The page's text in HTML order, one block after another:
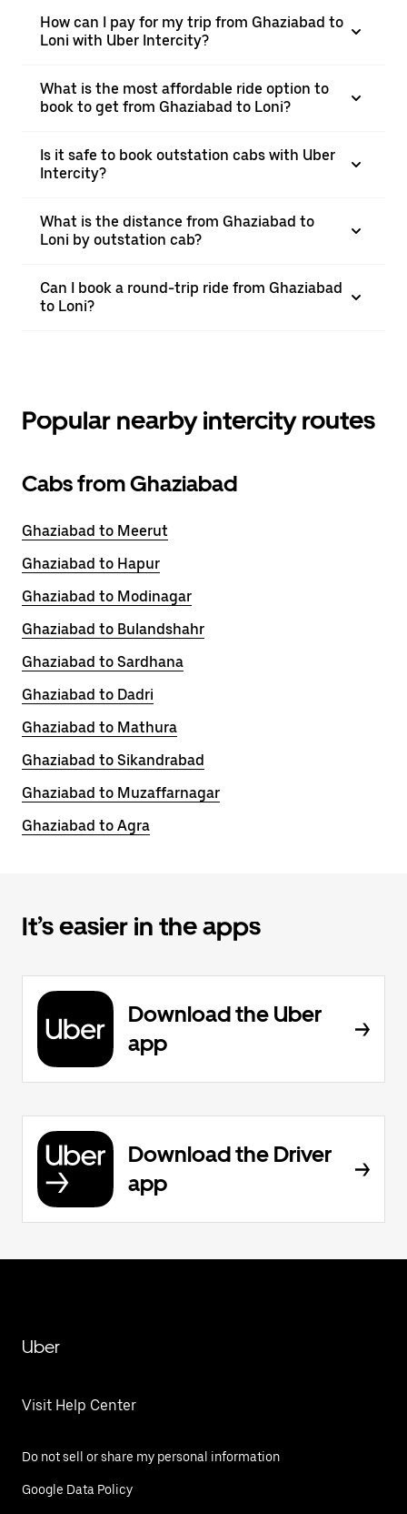
How can I pay for my trip from Ghaziabad to
Loni with Uber Intercity?
What is the most affordable ride option to
book to get from Ghaziabad to Loni?
Is it safe to book outstation cabs with Uber
Intercity?
What is the distance from Ghaziabad to
Loni by outstation cab?
Can I book a round-trip ride from Ghaziabad
to Loni?
Popular nearby intercity routes
Cabs from Ghaziabad
Ghaziabad to Meerut
Ghaziabad to Hapur
Ghaziabad to Modinagar
Ghaziabad to Bulandshahr
Ghaziabad to Sardhana
Ghaziabad to Dadri
Ghaziabad to Mathura
Ghaziabad to Sikandrabad
Ghaziabad to Muzaffarnagar
Ghaziabad to Agra
It’s easier in the apps
Download the Uber
app
Download the Driver
app
Uber
Visit Help Center
Do not sell or share my personal information
Google Data Policy